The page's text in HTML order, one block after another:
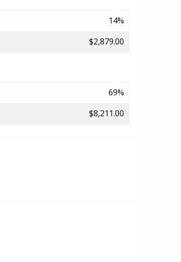
14%
$2,879.00
69%
$8,211.00